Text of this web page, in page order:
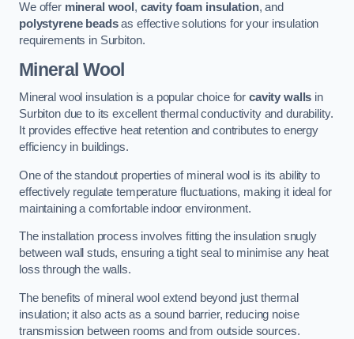
We offer mineral wool , cavity foam insulation, and
polystyrene beadsas effective solutions for your insulation
requirements in Surbiton.
Mineral Wool
Mineral wool insulation is a popular choice forcavity walls in
Surbiton due to its excellent thermal conductivity and durability.
It provides effective heat retention and contributes to energy
efficiency in buildings.
One of the standout properties of mineral wool is its ability to
effectively regulate temperature fluctuations, making it ideal for
maintaining a comfortable indoor environment.
The installation process involves fitting the insulation snugly
between wall studs, ensuring a tight seal to minimise any heat
loss through the walls.
The benefits of mineral wool extend beyond just thermal
insulation; it also acts as a sound barrier, reducing noise
transmission between rooms and from outside sources.